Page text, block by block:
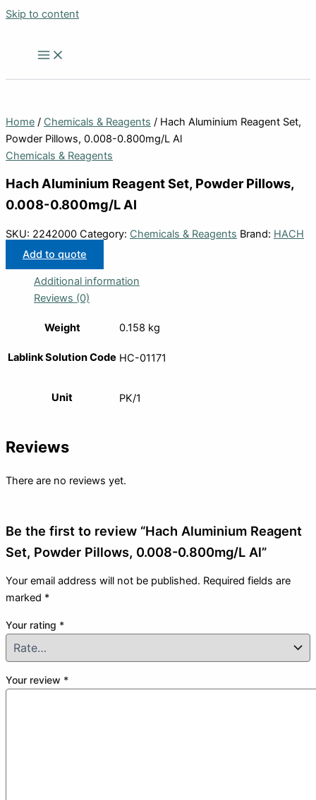
Skip to content
Home / Chemicals & Reagents / Hach Aluminium Reagent Set,
Powder Pillows, 0.008-0.800mg/L Al
Chemicals & Reagents
Hach Aluminium Reagent Set, Powder Pillows,
0.008-0.800mg/L Al
SKU: 2242000 Category: Chemicals & Reagents Brand: HACH
Add to quote
Additional information
Reviews (0)
Weight 0.158 kg
Lablink Solution Code HC-01171
Unit PK/1
Reviews
There are no reviews yet.
Be the first to review “Hach Aluminium Reagent
Set, Powder Pillows, 0.008-0.800mg/L Al”
Your email address will not be published. Required fields are
marked *
Your rating *
Your review *